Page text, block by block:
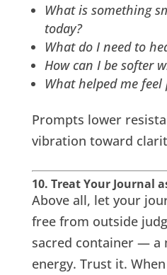
What is something
today?
What do I need to
How can I be softer
What helped me
Prompts lower
vibration toward
10. Treat Your Journal
Above all, let your
free from outside
sacred container —
energy. Trust it.